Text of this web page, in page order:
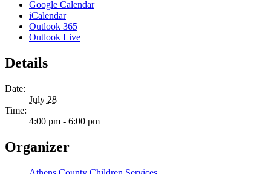
Google Calendar
iCalendar
Outlook 365
Outlook Live
Details
Date:
July 28
Time:
4:00 pm - 6:00 pm
Organizer